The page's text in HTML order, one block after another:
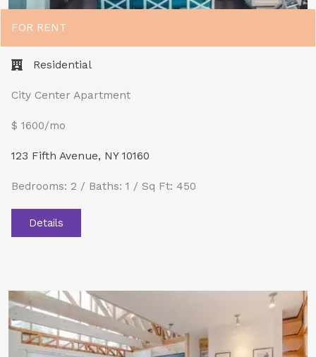
FOR RENT
Residential
City Center Apartment
$ 1600/mo
123 Fifth Avenue, NY 10160
Bedrooms: 2 / Baths: 1 / Sq Ft: 450
Details